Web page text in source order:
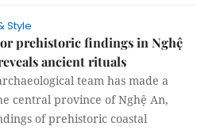
Style
prehistoric findings in Nghệ
ancient rituals
team has made a
central province of Nghệ An,
of prehistoric coastal